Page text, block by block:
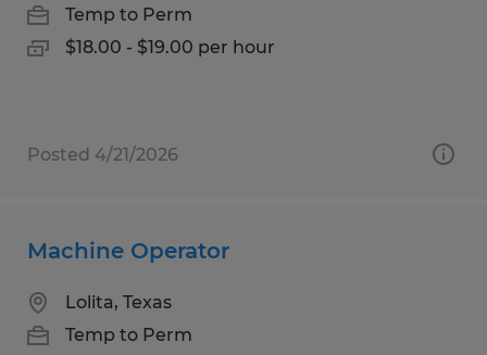
Temp to Perm
$18.00 - $19.00 per hour
Posted 4/21/2026
Machine Operator
Lolita, Texas
Temp to Perm